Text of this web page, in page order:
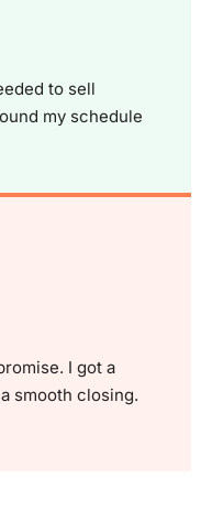
to sell
my schedule
I got a
smooth closing.